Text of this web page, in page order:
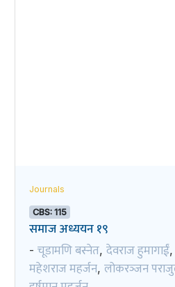
Journals
CBS: 115
समाज अध्ययन १९
- चूडामणि बस्नेत, देवराज हुमागाईं,
महेशराज महर्जन, लोकरञ्‍जन